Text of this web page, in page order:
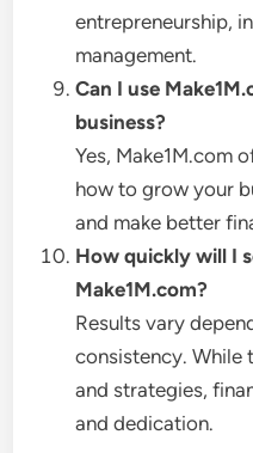
entrepreneurship,
management.
Can I use
business?
Yes, Make1M.com
how to grow your
and make better
How quickly will I
Make1M.com?
Results vary
consistency.
and strategies,
and dedication.